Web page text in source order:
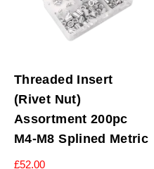
Threaded Insert
(Rivet Nut)
Assortment 200pc
M4-M8 Splined Metric
£52.00